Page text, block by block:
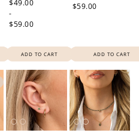
price
$49.00
-
$59.00
ADD TO CART
$59.00
ADD TO CART